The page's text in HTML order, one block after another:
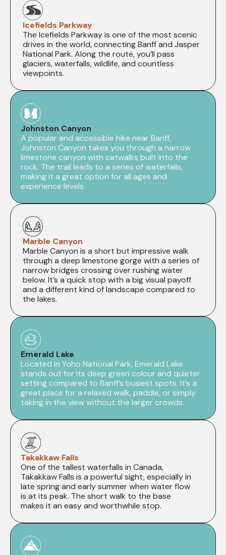
Icefields Parkway
The Icefields Parkway is one of the most scenic
drives in the world, connecting Banff and Jasper
National Park. Along the route, you’ll pass
glaciers, waterfalls, wildlife, and countless
viewpoints.
Johnston Canyon
A popular and accessible hike near Banff,
Johnston Canyon takes you through a narrow
limestone canyon with catwalks built into the
rock. The trail leads to a series of waterfalls,
making it a great option for all ages and
experience levels.
Emerald Lake
Located in Yoho National Park, Emerald Lake
stands out for its deep green colour and quieter
setting compared to Banff’s busiest spots. It’s a
great place for a relaxed walk, paddle, or simply
taking in the view without the larger crowds.
Marble Canyon
Marble Canyon is a short but impressive walk
through a deep limestone gorge with a series of
narrow bridges crossing over rushing water
below. It’s a quick stop with a big visual payoff
and a different kind of landscape compared to
the lakes.
Takakkaw Falls
One of the tallest waterfalls in Canada,
Takakkaw Falls is a powerful sight, especially in
late spring and early summer when water flow
is at its peak. The short walk to the base
makes it an easy and worthwhile stop.